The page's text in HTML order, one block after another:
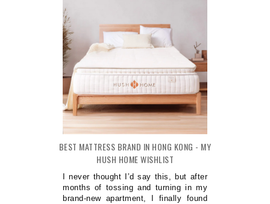
BEST MATTRESS BRAND IN HONG KONG - MY
HUSH HOME WISHLIST
I never thought I’d say this, but after
months of tossing and turning in my
brand-new apartment, I finally found